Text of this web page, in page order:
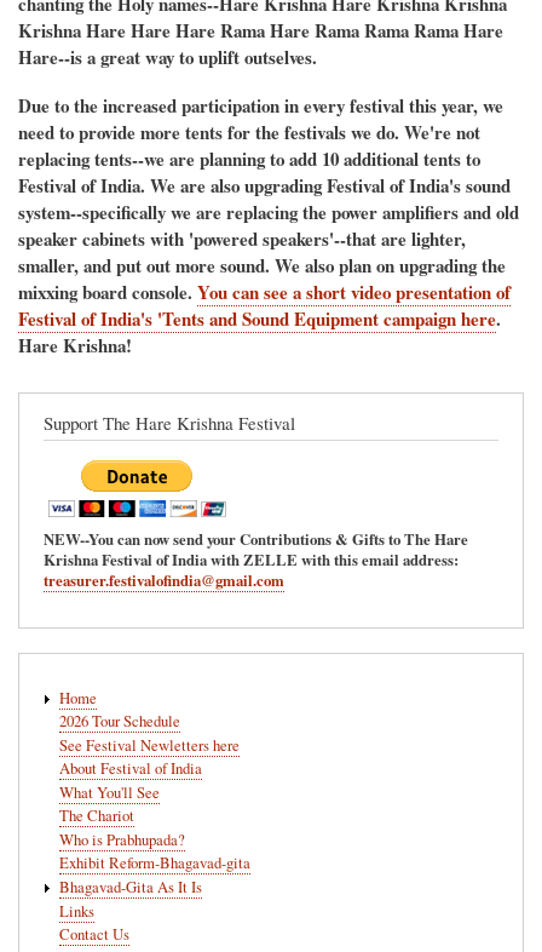
Krishna Hare Hare Hare Rama Hare Rama Rama Rama Hare
Hare--is a great way to uplift outselves.
Due to the increased participation in every festival this year, we
need to provide more tents for the festivals we do. We're not
replacing tents--we are planning to add 10 additional tents to
Festival of India. We are also upgrading Festival of India's sound
system--specifically we are replacing the power amplifiers and old
speaker cabinets with 'powered speakers'--that are lighter,
smaller, and put out more sound. We also plan on upgrading the
mixxing board console. You can see a short video presentation of
Festival of India's 'Tents and Sound Equipment campaign here.
Hare Krishna!
Support The Hare Krishna Festival
NEW--You can now send your Contributions & Gifts to The Hare
Krishna Festival of India with ZELLE with this email address:
treasurer.festivalofindia@gmail.com
navigation
Home
2026 Tour Schedule
See Festival Newletters here
About Festival of India
What You'll See
The Chariot
Who is Prabhupada?
Exhibit Reform-Bhagavad-gita
Bhagavad-Gita As It Is
Links
Contact Us